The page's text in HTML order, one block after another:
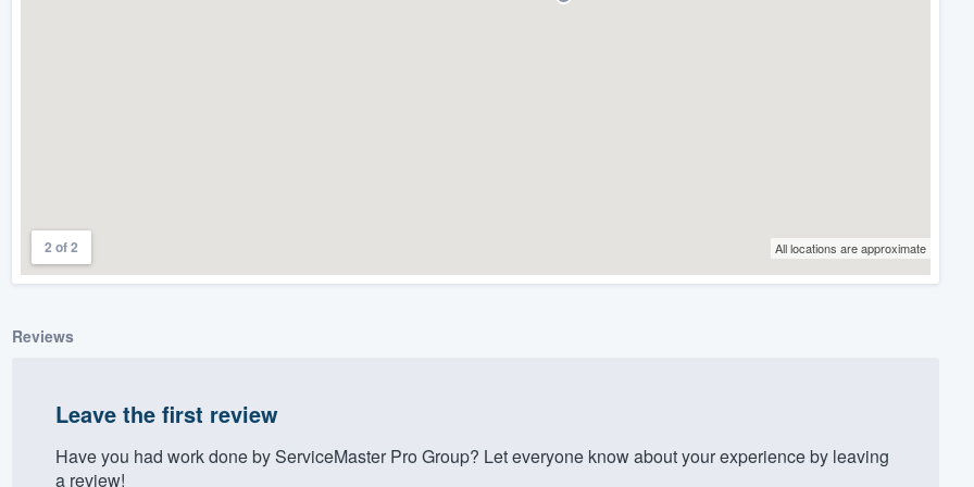
2 of 2 All locations are approximate
Reviews
Leave the first review
Have you had work done by ServiceMaster Pro Group? Let everyone know about your experience by leaving
a review!
a demo,
without